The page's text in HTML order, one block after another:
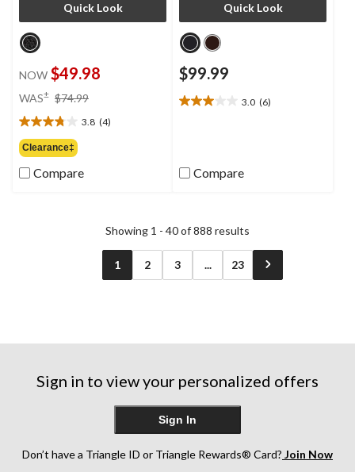
Quick Look
NOW $49.98
WAS± $74.99
$74.99
3.8 (4)
3.8
out
of
5
Clearance‡
Compare
Quick Look
$99.99
3.0 (6)
3.0
stars.
6
Compare
Showing 1 - 40 of 888 results
1 2 3 ... 23
Sign in to view your personalized offers
Sign In
Don’t have a Triangle ID or Triangle Rewards® Card? Join Now